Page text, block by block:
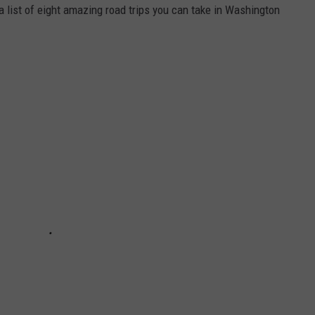
list of eight amazing road trips you can take in Washington